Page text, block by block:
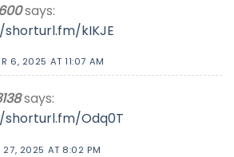
says:
kIKJE
6, 2025 AT 11:07 AM
says:
Odq0T
27, 2025 AT 8:02 PM